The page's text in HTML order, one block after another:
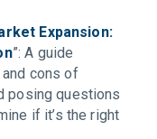
Expansion:
”: A guide
cons of
posing questions
if it’s the right